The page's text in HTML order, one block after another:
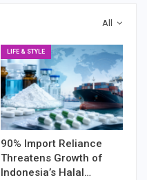
All
LIFE & STYLE
90% Import Reliance
Threatens Growth of
Indonesia’s Halal…